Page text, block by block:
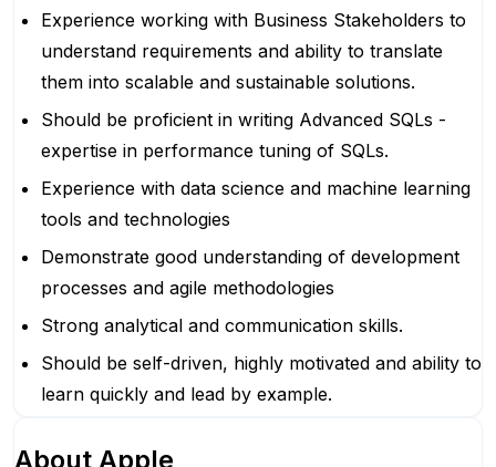
Experience working with Business Stakeholders to
understand requirements and ability to translate
them into scalable and sustainable solutions.
Should be proficient in writing Advanced SQLs -
expertise in performance tuning of SQLs.
Experience with data science and machine learning
tools and technologies
Demonstrate good understanding of development
processes and agile methodologies
Strong analytical and communication skills.
Should be self-driven, highly motivated and ability to
learn quickly and lead by example.
About Apple